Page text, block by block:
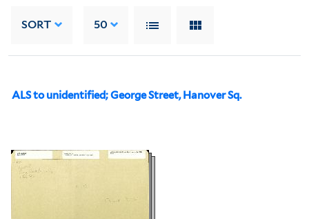
SORT 50
ALS to unidentified; George Street, Hanover Sq.